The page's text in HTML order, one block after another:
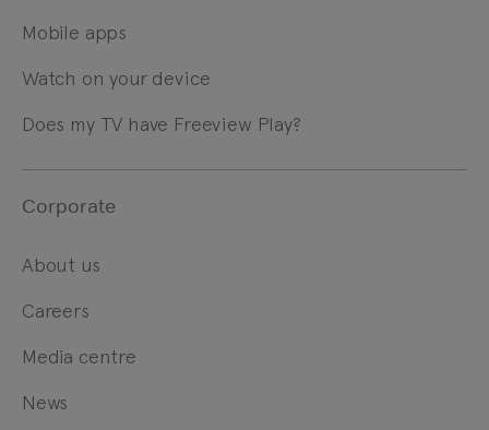
Mobile apps
Watch on your device
Does my TV have Freeview Play?
Corporate
About us
Careers
Media centre
News